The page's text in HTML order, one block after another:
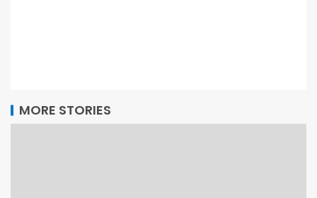
MORE STORIES